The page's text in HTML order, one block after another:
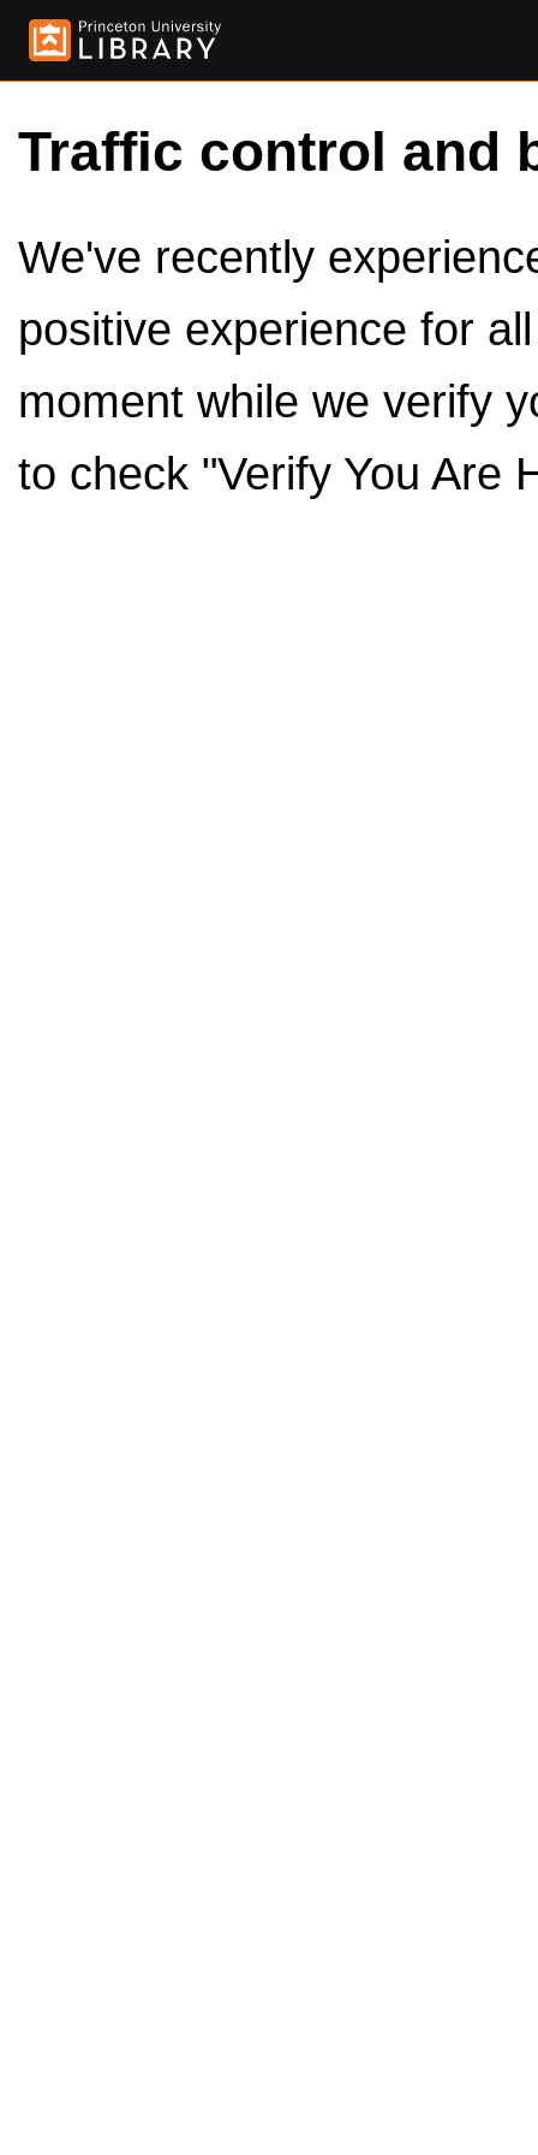
Traffic control and
We've recently
positive experience for
moment while we verify
to check "Verify You Are